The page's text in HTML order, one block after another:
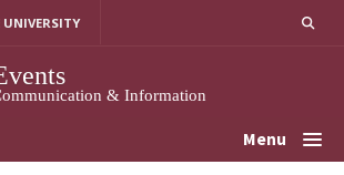
UNIVERSITY
& Information
Menu